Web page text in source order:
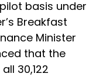
basis under
Breakfast
Minister
that the
30,122